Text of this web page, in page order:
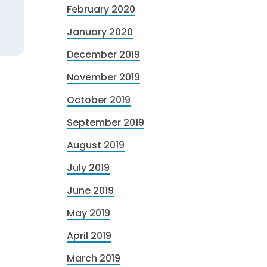
February 2020
January 2020
December 2019
November 2019
October 2019
September 2019
August 2019
July 2019
June 2019
May 2019
April 2019
March 2019